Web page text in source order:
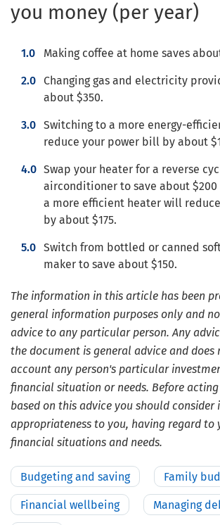
you money (per year)
Making coffee at home saves
Changing gas and electricity
about $350.
Switching to a more energy-
reduce your power bill by about
Swap your heater for a reverse
airconditioner to save about $200
a more efficient heater will
by about $175.
Switch from bottled or canned
maker to save about $150.
The information in this article has been
general information purposes only and
advice to any particular person. Any
the document is general advice and
account any person's particular
financial situation or needs. Before
based on this advice you should consider
appropriateness to you, having regard to
financial situations and needs.
Budgeting and saving Family
Financial wellbeing Managing